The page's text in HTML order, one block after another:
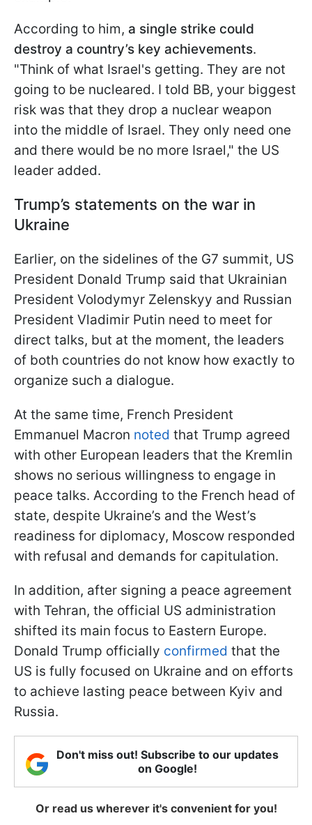
According to him, a single strike could
destroy a country’s key achievements.
"Think of what Israel's getting. They are not
going to be nucleared. I told BB, your biggest
risk was that they drop a nuclear weapon
into the middle of Israel. They only need one
and there would be no more Israel," the US
leader added.
Trump’s statements on the war in
Ukraine
Earlier, on the sidelines of the G7 summit, US
President Donald Trump said that Ukrainian
President Volodymyr Zelenskyy and Russian
President Vladimir Putin need to meet for
direct talks, but at the moment, the leaders
of both countries do not know how exactly to
organize such a dialogue.
At the same time, French President
Emmanuel Macron noted that Trump agreed
with other European leaders that the Kremlin
shows no serious willingness to engage in
peace talks. According to the French head of
state, despite Ukraine’s and the West’s
readiness for diplomacy, Moscow responded
with refusal and demands for capitulation.
In addition, after signing a peace agreement
with Tehran, the official US administration
shifted its main focus to Eastern Europe.
Donald Trump officially confirmed that the
US is fully focused on Ukraine and on efforts
to achieve lasting peace between Kyiv and
Russia.
Don't miss out! Subscribe to our updates
on Google!
Or read us wherever it's convenient for you!